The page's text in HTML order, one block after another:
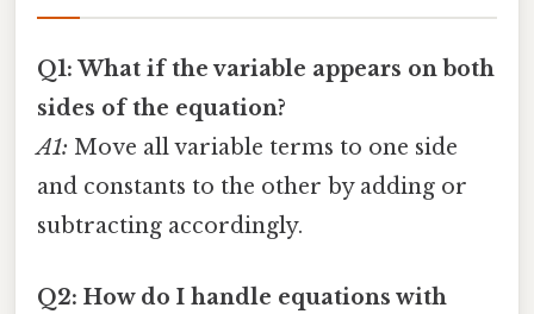
Q1: What if the variable appears on both
sides of the equation?
A1: Move all variable terms to one side
and constants to the other by adding or
subtracting accordingly.
Q2: How do I handle equations with